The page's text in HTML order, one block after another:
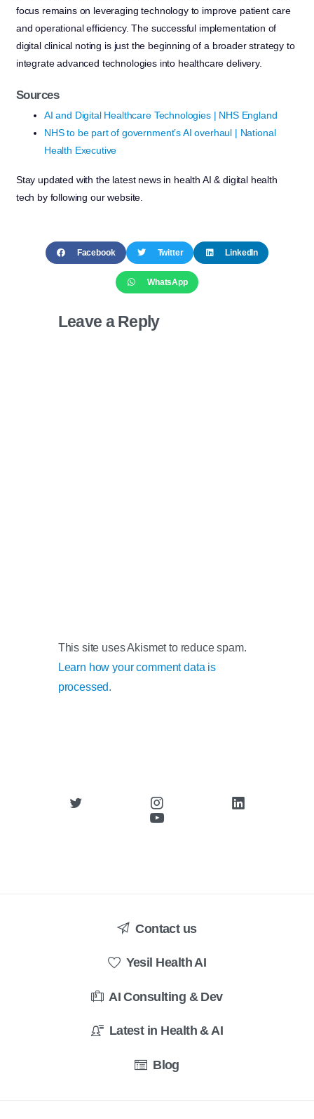
focus remains on leveraging technology to improve patient care
and operational efficiency. The successful implementation of
digital clinical noting is just the beginning of a broader strategy to
integrate advanced technologies into healthcare delivery.
Sources
AI and Digital Healthcare Technologies | NHS England
NHS to be part of government’s AI overhaul | National
Health Executive
Stay updated with the latest news in health AI & digital health
tech by following our website.
Facebook Twitter LinkedIn
WhatsApp
Leave a Reply
This site uses Akismet to reduce spam.
Learn how your comment data is
processed.
Contact us
Yesil Health AI
AI Consulting & Dev
Latest in Health & AI
Blog